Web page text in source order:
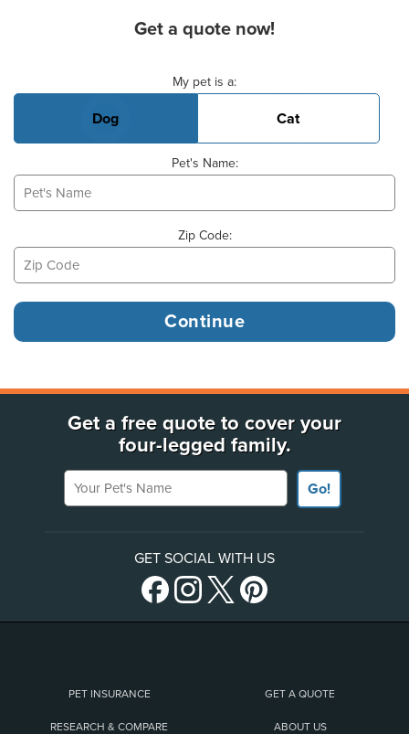
Get a quote now!
My pet is a:
Dog Cat
Pet's Name:
Zip Code:
Get a free quote to cover your
four-legged family.
Your Pet's Name
Go!
GET SOCIAL WITH US
PET INSURANCE GET A QUOTE
RESEARCH & COMPARE ABOUT US